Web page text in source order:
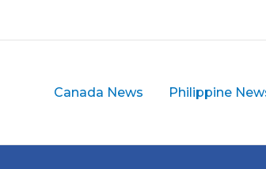
Canada News Philippine